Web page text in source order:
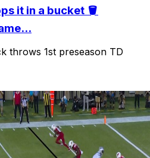
it in a bucket 🪣
throws 1st preseason TD